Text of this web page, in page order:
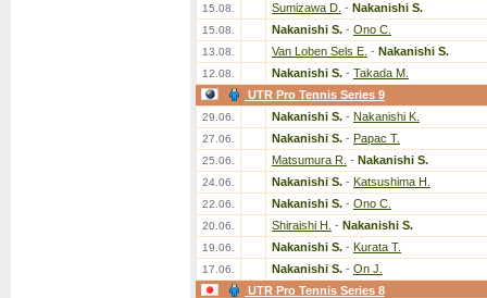
15.08. Sumizawa D. - Nakanishi S.
15.08. Nakanishi S. - Ono C.
13.08. Van Loben Sels E. - Nakanishi S.
12.08. Nakanishi S. - Takada M.
UTR Pro Tennis Series 9
29.06. Nakanishi S. - Nakanishi K.
27.06. Nakanishi S. - Papac T.
25.06. Matsumura R. - Nakanishi S.
24.06. Nakanishi S. - Katsushima H.
22.06. Nakanishi S. - Ono C.
20.06. Shiraishi H. - Nakanishi S.
19.06. Nakanishi S. - Kurata T.
17.06. Nakanishi S. - On J.
UTR Pro Tennis Series 8